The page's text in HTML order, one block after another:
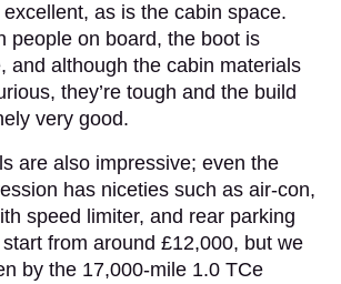
as is the cabin space.
people on board, the boot is
and although the cabin materials
they’re tough and the build
very good.
are also impressive; even the
has niceties such as air-con,
speed limiter, and rear parking
from around £12,000, but we
by the 17,000-mile 1.0 TCe